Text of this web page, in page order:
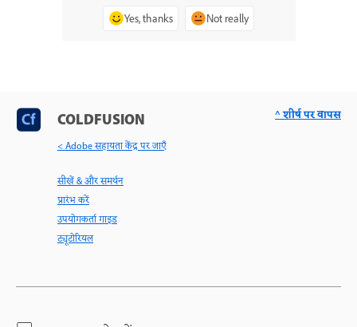
Yes, thanks Not really
COLDFUSION
< Adobe सहायता केंद्र पर जाएँ
सीखें & और समर्थन
प्रारंभ करें
उपयोगकर्ता गाइड
ट्यूटोरियल
^ शीर्ष पर वापस